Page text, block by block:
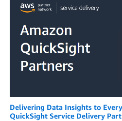
Delivering Data Insights to
QuickSight Service Delivery